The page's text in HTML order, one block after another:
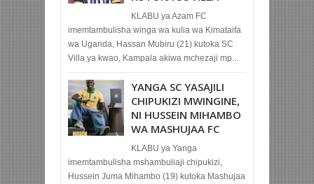
KLABU ya Azam FC
imemtambulisha winga wa kulia wa Kimataifa
wa Uganda, Hassan Mubiru (21) kutoka SC
Villa ya kwao, Kampala akiwa mchezaji mp...
YANGA SC YASAJILI
CHIPUKIZI MWINGINE,
NI HUSSEIN MIHAMBO
WA MASHUJAA FC
KLABU ya Yanga
imemtambulisha mshambuliaji chipukizi,
Hussein Juma Mihambo (19) kutoka Mashujaa